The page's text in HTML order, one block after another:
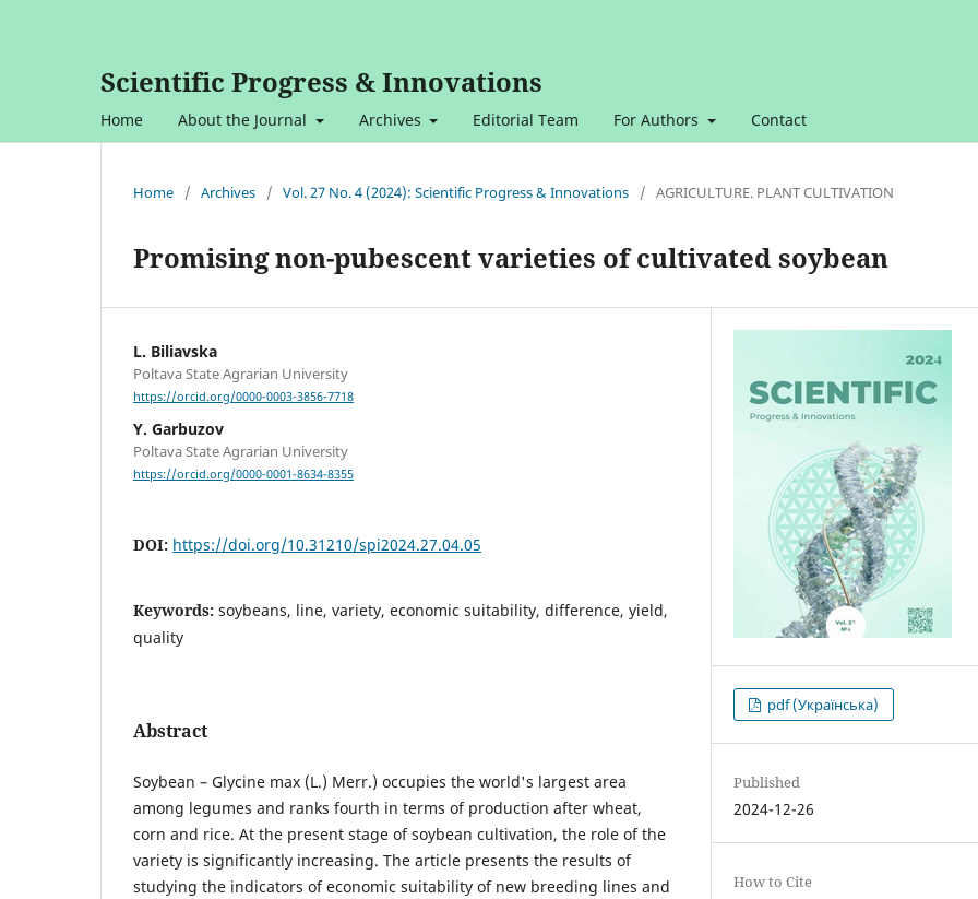
Scientific Progress & Innovations
Home About the Journal Archives Editorial Team For Authors Contact
Home / Archives / Vol. 27 No. 4 (2024): Scientific Progress & Innovations / AGRICULTURE. PLANT CULTIVATION
Promising non-pubescent varieties of cultivated soybean
L. Bilіavska
Poltava State Agrarian University
https://orcid.org/0000-0003-3856-7718
Y. Garbuzov
Poltava State Agrarian University
https://orcid.org/0000-0001-8634-8355
DOI: https://doi.org/10.31210/spi2024.27.04.05
Keywords: soybeans, line, variety, economic suitability, difference, yield,
quality
Abstract
Soybean – Glycine max (L.) Merr.) occupies the world's largest area
among legumes and ranks fourth in terms of production after wheat,
corn and rice. At the present stage of soybean cultivation, the role of the
variety is significantly increasing. The article presents the results of
studying the indicators of economic suitability of new breeding lines and
pdf (Українська)
Published
2024-12-26
How to Cite